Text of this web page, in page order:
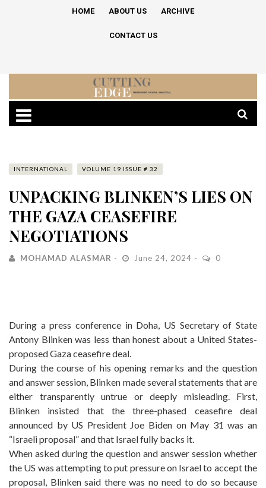
HOME ABOUT US ARCHIVE
CONTACT US
INTERNATIONAL VOLUME 19 ISSUE # 32
UNPACKING BLINKEN’S LIES ON
THE GAZA CEASEFIRE
NEGOTIATIONS
MOHAMAD ALASMAR June 24, 2024 0
During a press conference in Doha, US Secretary of State
Antony Blinken was less than honest about a United States-
proposed Gaza ceasefire deal.
During the course of his opening remarks and the question
and answer session, Blinken made several statements that are
either transparently untrue or deeply misleading. First,
Blinken insisted that the three-phased ceasefire deal
announced by US President Joe Biden on May 31 was an
“Israeli proposal” and that Israel fully backs it.
When asked during the question and answer session whether
the US was attempting to put pressure on Israel to accept the
proposal, Blinken said there was no need to do so because